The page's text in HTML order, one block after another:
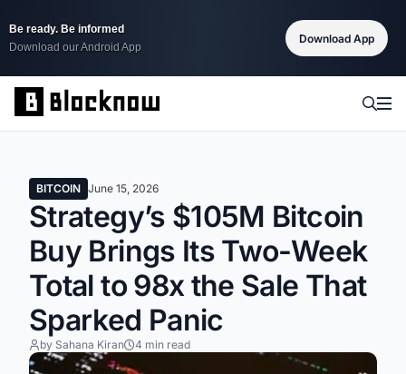
Be ready. Be informed
Download our Android App
Download App
BITCOIN June 15, 2026
Strategy’s $105M Bitcoin
Buy Brings Its Two-Week
Total to 98x the Sale That
Sparked Panic
by Sahana Kiran 4 min read